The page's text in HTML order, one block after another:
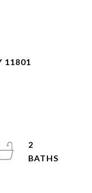
11801
2